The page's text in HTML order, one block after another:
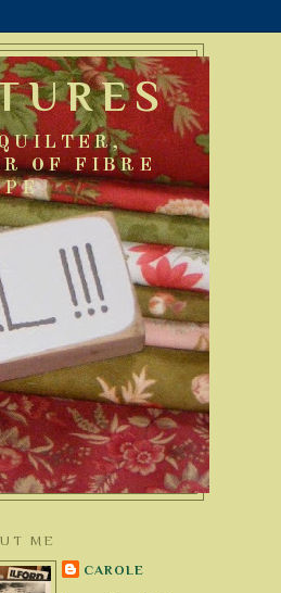
OF FIBRE
ME
CAROLE